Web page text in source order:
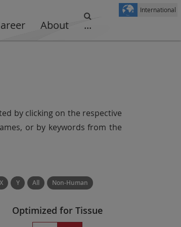
About ...
International
by clicking on the respective
or by keywords from the
X Y All Non-Human
Optimized for Tissue